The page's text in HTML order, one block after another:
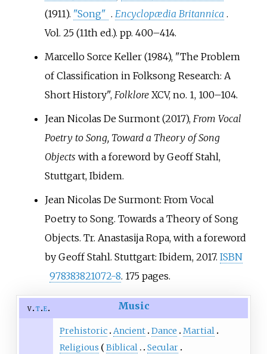
(1911). "Song" . Encyclopædia Britannica .
Vol. 25 (11th ed.). pp. 400–414.
Marcello Sorce Keller (1984), "The Problem
of Classification in Folksong Research: A
Short History", FolkloreXCV, no. 1, 100–104.
Jean Nicolas De Surmont (2017), From Vocal
Poetry to Song, Toward a Theory of Song
Objects with a foreword by Geoff Stahl,
Stuttgart, Ibidem.
Jean Nicolas De Surmont: From Vocal
Poetry to Song. Towards a Theory of Song
Objects. Tr. Anastasija Ropa, with a foreword
by Geoff Stahl. Stuttgart: Ibidem, 2017. ISBN
978383821072-8. 175 pages.
v t e Music
Prehistoric Ancient Dance
Martial
Religious
Biblical Secular